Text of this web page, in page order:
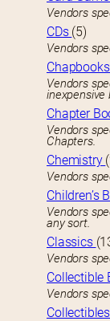
Vendors
CDs (5)
Vendors
Chapbooks
Vendors
inexpensive
Chapter
Vendors
Chapters.
Chemistry
Vendors
Children’s
Vendors
any sort.
Classics
Vendors
Collectible
Vendors
Collectibles